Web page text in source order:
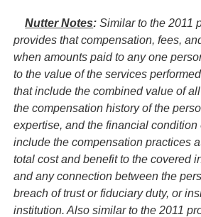
Nutter Notes: Similar to the 2011
provides that compensation, fees,
when amounts paid to any one
to the value of the services
that include the combined value of
the compensation history of the
expertise, and the financial
include the compensation practices
total cost and benefit to the covered
and any connection between the
breach of trust or fiduciary duty, or
institution. Also similar to the 2011